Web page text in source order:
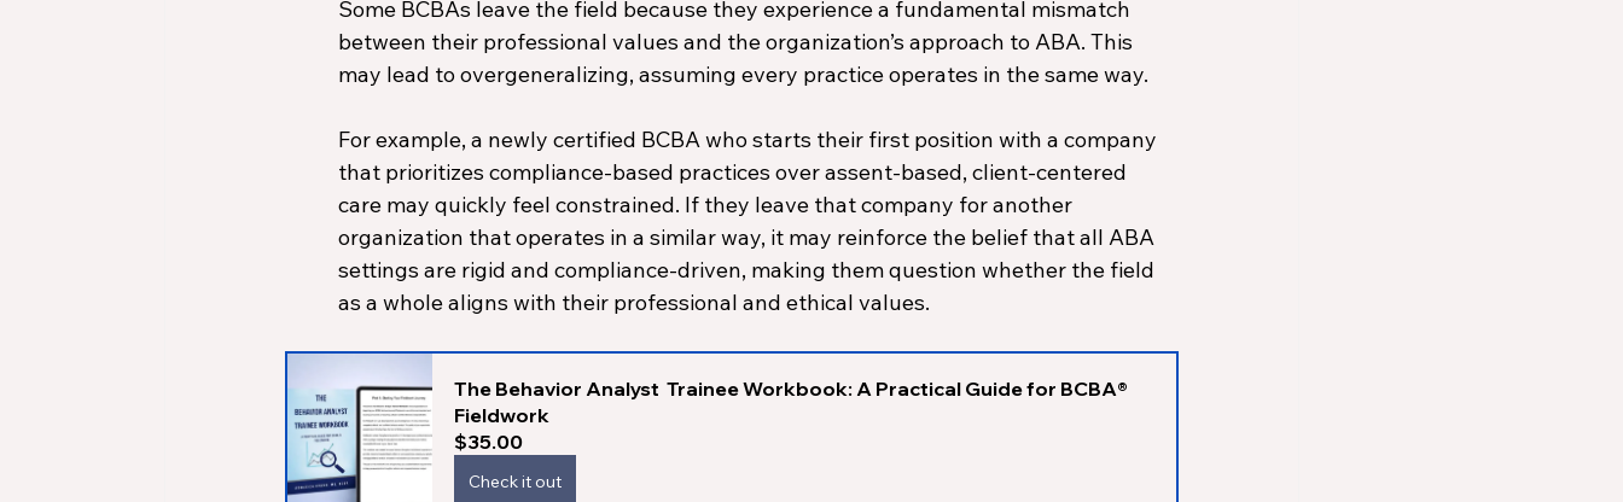
Some BCBAs leave the field because they experience a fundamental mismatch
between their professional values and the organization’s approach to ABA. This
may lead to overgeneralizing, assuming every practice operates in the same way.
For example, a newly certified BCBA who starts their first position with a company
that prioritizes compliance-based practices over assent-based, client-centered
care may quickly feel constrained. If they leave that company for another
organization that operates in a similar way, it may reinforce the belief that all ABA
settings are rigid and compliance-driven, making them question whether the field
as a whole aligns with their professional and ethical values.
The Behavior Analyst  Trainee Workbook: A Practical Guide for BCBA®
Fieldwork
$35.00
Check it out